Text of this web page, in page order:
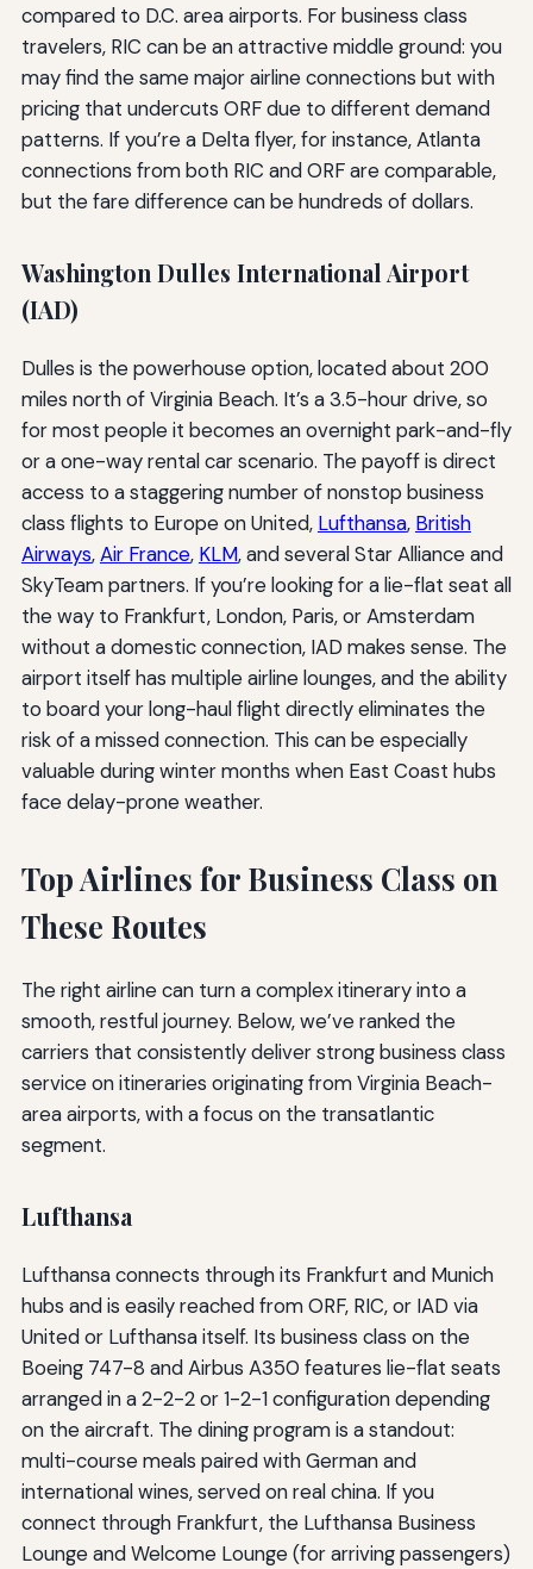
compared to D.C. area airports. For business class
travelers, RIC can be an attractive middle ground: you
may find the same major airline connections but with
pricing that undercuts ORF due to different demand
patterns. If you’re a Delta flyer, for instance, Atlanta
connections from both RIC and ORF are comparable,
but the fare difference can be hundreds of dollars.
Washington Dulles International Airport
(IAD)
Dulles is the powerhouse option, located about 200
miles north of Virginia Beach. It’s a 3.5-hour drive, so
for most people it becomes an overnight park-and-fly
or a one-way rental car scenario. The payoff is direct
access to a staggering number of nonstop business
class flights to Europe on United, Lufthansa, British
Airways,Air France, KLM, and several Star Alliance and
SkyTeam partners. If you’re looking for a lie-flat seat all
the way to Frankfurt, London, Paris, or Amsterdam
without a domestic connection, IAD makes sense. The
airport itself has multiple airline lounges, and the ability
to board your long-haul flight directly eliminates the
risk of a missed connection. This can be especially
valuable during winter months when East Coast hubs
face delay-prone weather.
Top Airlines for Business Class on
These Routes
The right airline can turn a complex itinerary into a
smooth, restful journey. Below, we’ve ranked the
carriers that consistently deliver strong business class
service on itineraries originating from Virginia Beach-
area airports, with a focus on the transatlantic
segment.
Lufthansa
Lufthansa connects through its Frankfurt and Munich
hubs and is easily reached from ORF, RIC, or IAD via
United or Lufthansa itself. Its business class on the
Boeing 747-8 and Airbus A350 features lie-flat seats
arranged in a 2-2-2 or 1-2-1 configuration depending
on the aircraft. The dining program is a standout:
multi-course meals paired with German and
international wines, served on real china. If you
connect through Frankfurt, the Lufthansa Business
Lounge and Welcome Lounge (for arriving passengers)